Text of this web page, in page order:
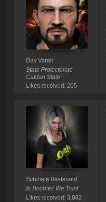
Dav Varan
State Protectorate
Caldari State
Likes received: 205
Schmata Bastanold
In Boobiez We Trust
Likes received: 3,082